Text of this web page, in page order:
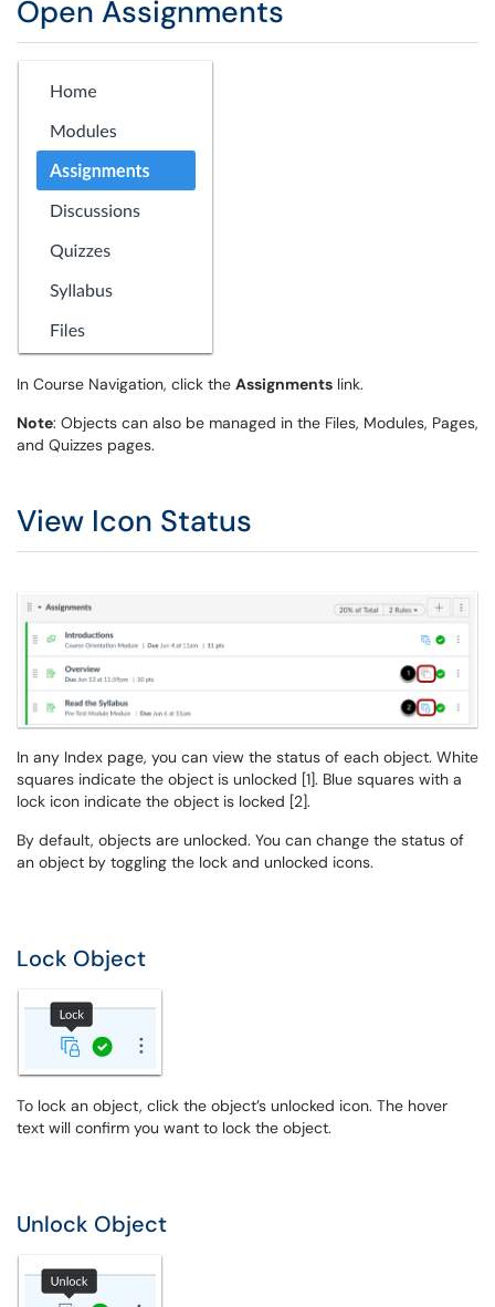
Open Assignments
In Course Navigation, click the Assignments link.
Note: Objects can also be managed in the Files, Modules, Pages,
and Quizzes pages.
View Icon Status
In any Index page, you can view the status of each object. White
squares indicate the object is unlocked [1]. Blue squares with a
lock icon indicate the object is locked [2].
By default, objects are unlocked. You can change the status of
an object by toggling the lock and unlocked icons.
Lock Object
To lock an object, click the object’s unlocked icon. The hover
text will confirm you want to lock the object.
Unlock Object